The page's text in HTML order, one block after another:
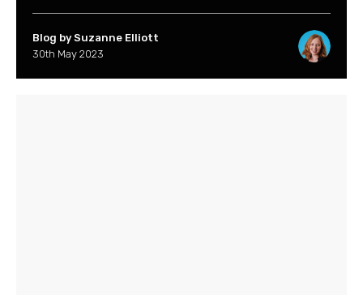
Blog by Suzanne Elliott
30th May 2023